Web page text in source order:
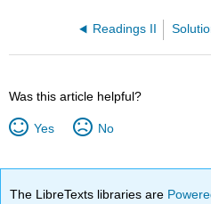
Readings II
Was this article helpful?
Yes No
The LibreTexts libraries are